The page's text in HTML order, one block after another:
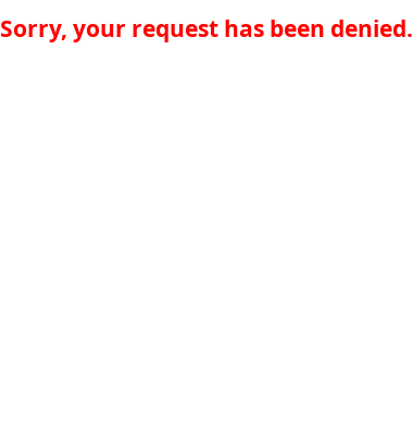
Sorry, your request has been denied.